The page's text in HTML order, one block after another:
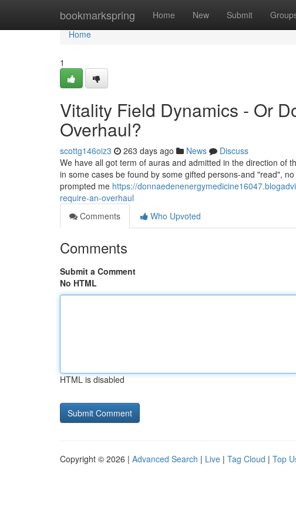
bookmarkspring Home New Submit
Home
Home
1
Vitality Field Dynamics - Or
Overhaul?
scottg146oiz3 263 days ago News
Discuss
We have all got term of auras and admitted in the direction of
in some cases be found by some gifted persons-and "read",
prompted me https://
require-an-overhaul
Comments
Who Upvoted
Comments
Submit a Comment
No HTML
HTML is disabled
Copyright © 2026 | Advanced Search | Live | Tag Cloud | Top